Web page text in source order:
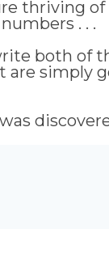
thriving
. . .
both of
are simply